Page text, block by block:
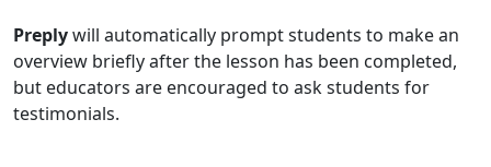
Preplywill automatically prompt students to make an
overview briefly after the lesson has been completed,
but educators are encouraged to ask students for
testimonials.